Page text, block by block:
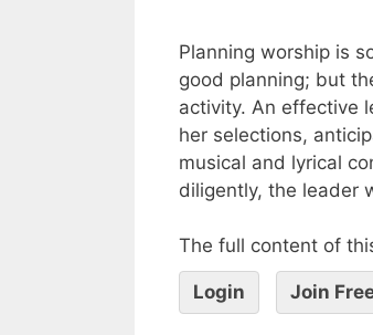
Planning worship is
good planning; but
activity. An effective
her selections,
musical and lyrical
diligently, the leader
The full content of
Login Join